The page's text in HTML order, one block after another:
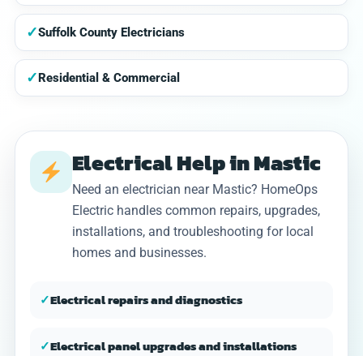
✓Suffolk County Electricians
✓Residential & Commercial
Electrical Help in Mastic
Need an electrician near Mastic? HomeOps
Electric handles common repairs, upgrades,
installations, and troubleshooting for local
homes and businesses.
✓Electrical repairs and diagnostics
✓Electrical panel upgrades and installations